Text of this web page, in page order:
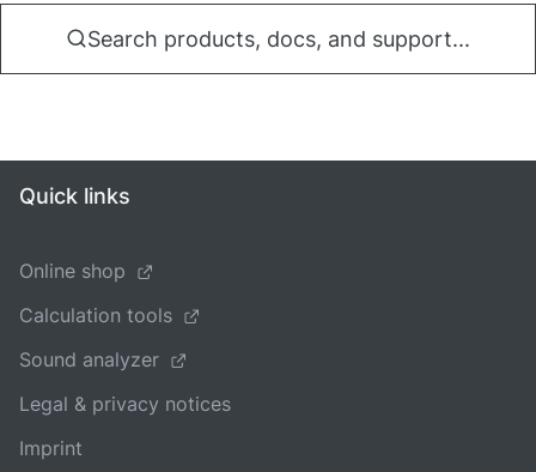
Search products, docs, and support...
Quick links
Online shop
Calculation tools
Sound analyzer
Legal & privacy notices
Imprint